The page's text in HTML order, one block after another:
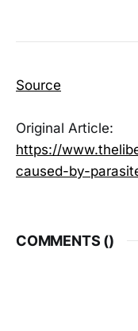
Source
Original Article:
https://
caused-by-
COMMENTS ()